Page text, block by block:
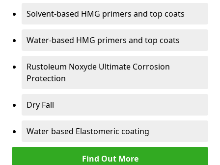
Solvent-based HMG primers and top coats
Water-based HMG primers and top coats
Rustoleum Noxyde Ultimate Corrosion
Protection
Dry Fall
Water based Elastomeric coating
Find Out More